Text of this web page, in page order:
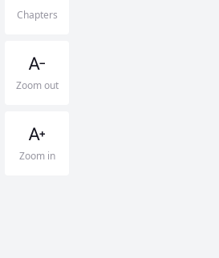
Chapters
Zoom out
Zoom in